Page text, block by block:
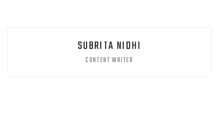
SUBRITA NIDHI
CONTENT WRITER